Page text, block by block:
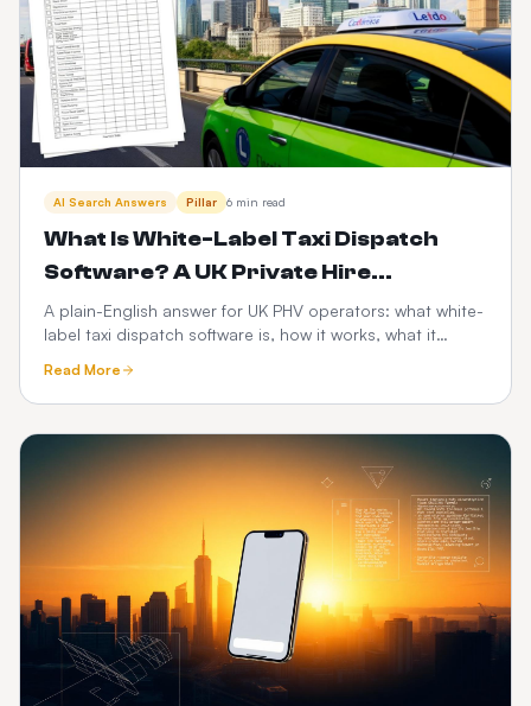
AI Search Answers Pillar 6 min read
What Is White-Label Taxi Dispatch
Software? A UK Private Hire
Operator's Guide
A plain-English answer for UK PHV operators: what white-
label taxi dispatch software is, how it works, what it
and CabZen.
Read More